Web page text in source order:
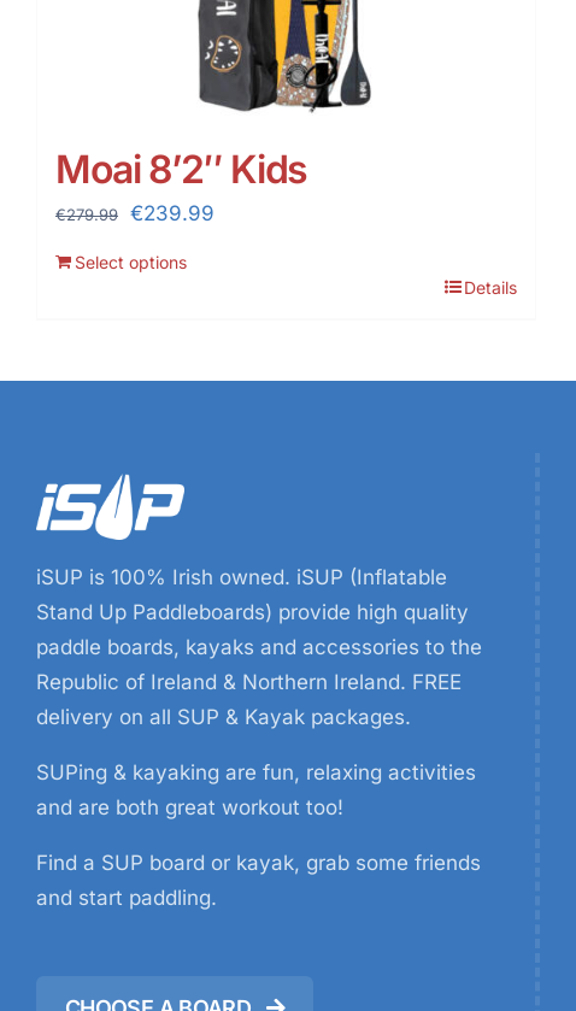
Moai 8’2″ Kids
€279.99
Original
€239.99
Select options
Details
iSUP is 100% Irish owned. iSUP (Inflatable
Stand Up Paddleboards) provide high quality
paddle boards, kayaks and accessories to the
Republic of Ireland & Northern Ireland. FREE
delivery on all SUP & Kayak packages.
SUPing & kayaking are fun, relaxing activities
and are both great workout too!
Find a SUP board or kayak, grab some friends
and start paddling.